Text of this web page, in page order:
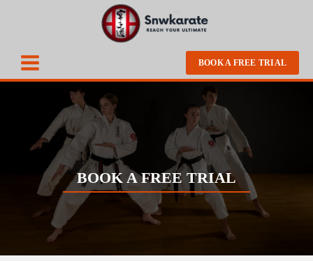
BOOK A FREE TRIAL
BOOK A FREE TRIAL